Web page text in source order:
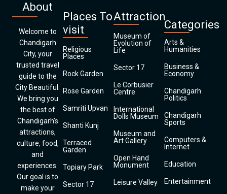
About
Welcome to
Chandigarh
City, your
trusted travel
guide to the
City Beautiful.
We bring you
the best of
Chandigarh’s
attractions,
culture, food,
and
experiences.
Our goal is to
make your
Places To
visit
Religious
Places
Rock Garden
Rose Garden
Samriti Upvan
Shanti Kunj
Terraced
Garden
Topiary Park
Sector 17
Attraction
Museum of
Evolution of
Life
Sector 17
Le Corbusier
Centre
International
Dolls Museum
Museum and
Art Gallery
Open Hand
Monument
Leisure Valley
Categories
Arts &
Humanities
Business &
Economy
Chandigarh
Politics
Chandigarh
Sports
Computers &
Internet
Education
Entertainment